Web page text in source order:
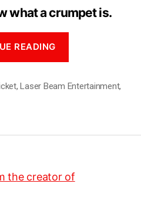
what a crumpet is.
READING
,Laser Beam Entertainment,